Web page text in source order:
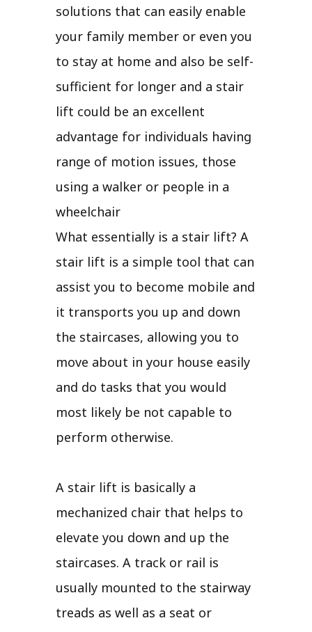
solutions that can easily enable
your family member or even you
to stay at home and also be self-
sufficient for longer and a stair
lift could be an excellent
advantage for individuals having
range of motion issues, those
using a walker or people in a
wheelchair
What essentially is a stair lift? A
stair lift is a simple tool that can
assist you to become mobile and
it transports you up and down
the staircases, allowing you to
move about in your house easily
and do tasks that you would
most likely be not capable to
perform otherwise.
A stair lift is basically a
mechanized chair that helps to
elevate you down and up the
staircases. A track or rail is
usually mounted to the stairway
treads as well as a seat or